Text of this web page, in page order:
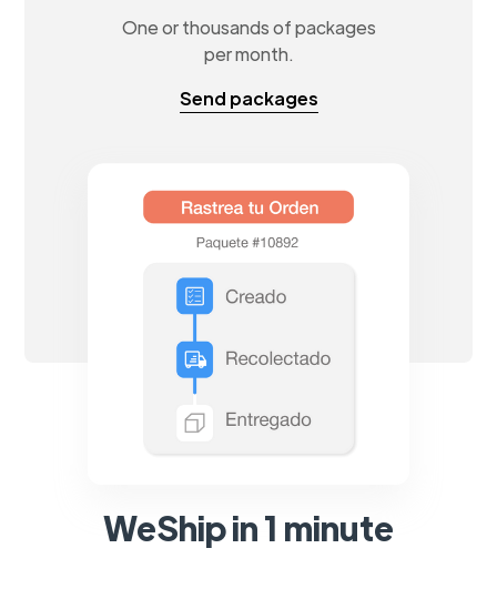
One or thousands of packages
per month.
Send packages
WeShip in 1 minute